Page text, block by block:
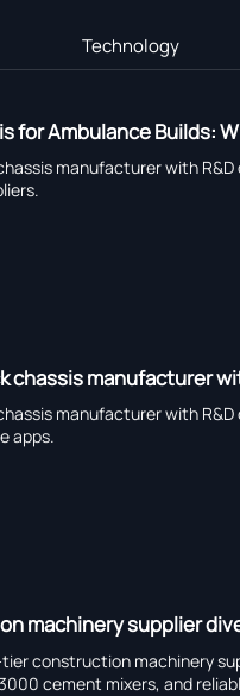
Technology
for Ambulance Builds:
manufacturer with
chassis manufacturer
manufacturer with
apps.
machinery supplier
construction machinery
cement mixers, and